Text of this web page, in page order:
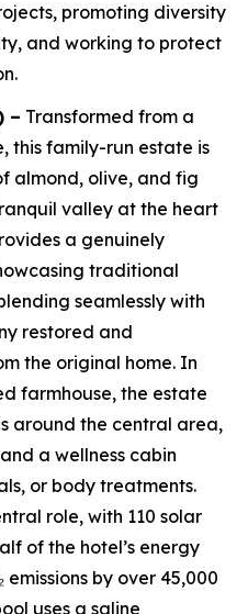
promoting diversity
and working to protect
– Transformed from a
this family-run estate is
almond, olive, and fig
valley at the heart
a genuinely
traditional
seamlessly with
restored and
the original home. In
farmhouse, the estate
around the central area,
a wellness cabin
or body treatments.
role, with 110 solar
of the hotel’s energy
by over 45,000
uses a saline